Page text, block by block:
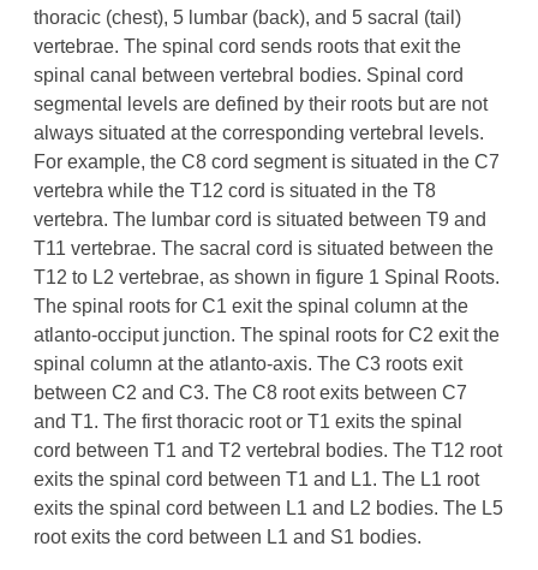
thoracic (chest), 5 lumbar (back), and 5 sacral (tail)
vertebrae. The spinal cord sends roots that exit the
spinal canal between vertebral bodies. Spinal cord
segmental levels are defined by their roots but are not
always situated at the corresponding vertebral levels.
For example, the C8 cord segment is situated in the C7
vertebra while the T12 cord is situated in the T8
vertebra. The lumbar cord is situated between T9 and
T11 vertebrae. The sacral cord is situated between the
T12 to L2 vertebrae, as shown in figure 1 Spinal Roots.
The spinal roots for C1 exit the spinal column at the
atlanto-occiput junction. The spinal roots for C2 exit the
spinal column at the atlanto-axis. The C3 roots exit
between C2 and C3. The C8 root exits between C7
and T1. The first thoracic root or T1 exits the spinal
cord between T1 and T2 vertebral bodies. The T12 root
exits the spinal cord between T1 and L1. The L1 root
exits the spinal cord between L1 and L2 bodies. The L5
root exits the cord between L1 and S1 bodies.